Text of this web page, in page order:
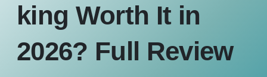
king Worth It in
2026? Full Review